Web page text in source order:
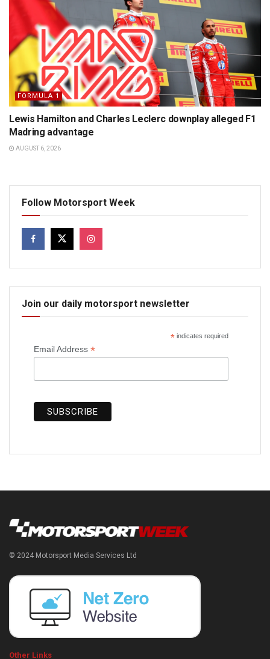
FORMULA 1
Lewis Hamilton and Charles Leclerc downplay alleged F1
Madring advantage
AUGUST 6, 2026
Follow Motorsport Week
Join our daily motorsport newsletter
*indicates required
Email Address *
© 2024 Motorsport Media Services Ltd
Other Links